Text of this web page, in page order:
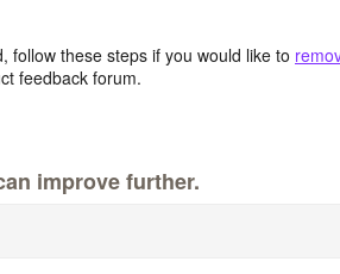
follow these steps if you would like to
feedback forum.
improve further.